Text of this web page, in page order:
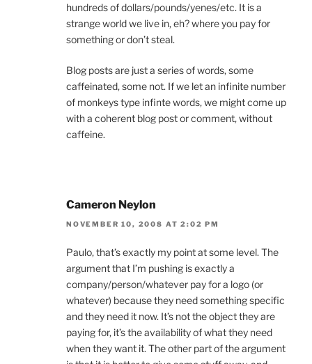
hundreds of dollars/pounds/yenes/etc. It is a
strange world we live in, eh? where you pay for
something or don’t steal.
Blog posts are just a series of words, some
caffeinated, some not. If we let an infinite number
of monkeys type infinte words, we might come up
with a coherent blog post or comment, without
caffeine.
Cameron Neylon
NOVEMBER 10, 2008 AT 2:02 PM
Paulo, that’s exactly my point at some level. The
argument that I’m pushing is exactly a
company/person/whatever pay for a logo (or
whatever) because they need something specific
and they need it now. It’s not the object they are
paying for, it’s the availability of what they need
when they want it. The other part of the argument